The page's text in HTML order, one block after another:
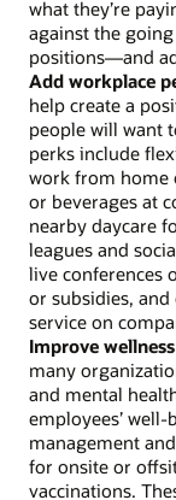
what they’re
against the
positions—and
Add workplace
help create a
people will want
perks include
work from home
or beverages at
nearby daycare
leagues and
live conferences
or subsidies,
service on
Improve
many
and mental
employees’
management
for onsite or
vaccinations.